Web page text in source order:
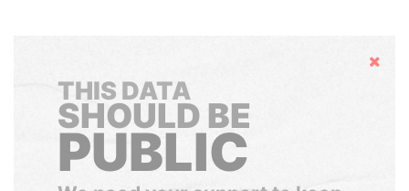
Hide
THIS DATA
SHOULD BE
PUBLIC